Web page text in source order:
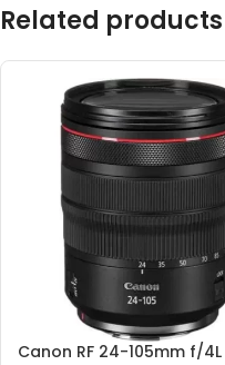
Related products
Canon RF 24-105mm f/4L